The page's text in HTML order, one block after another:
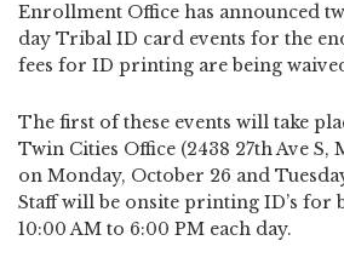
Enrollment Office has announced
day Tribal ID card events for the
fees for ID printing are being
The first of these events will take
Twin Cities Office (2438 27th Ave S,
on Monday, October 26 and
Staff will be onsite printing ID’s for
10:00 AM to 6:00 PM each day.